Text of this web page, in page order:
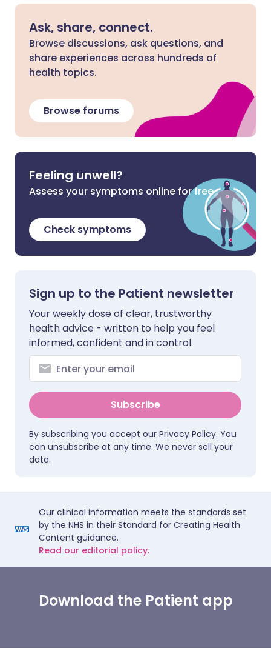
Ask, share, connect.
Browse discussions, ask questions, and
share experiences across hundreds of
health topics.
Browse forums
Feeling unwell?
Assess your symptoms online for free
Check symptoms
Sign up to the Patient newsletter
Your weekly dose of clear, trustworthy
health advice - written to help you feel
informed, confident and in control.
Subscribe
By subscribing you accept our Privacy Policy. You
can unsubscribe at any time. We never sell your
data.
Our clinical information meets the standards set
by the NHS in their Standard for Creating Health
Content guidance.
Read our editorial policy.
Download the Patient app